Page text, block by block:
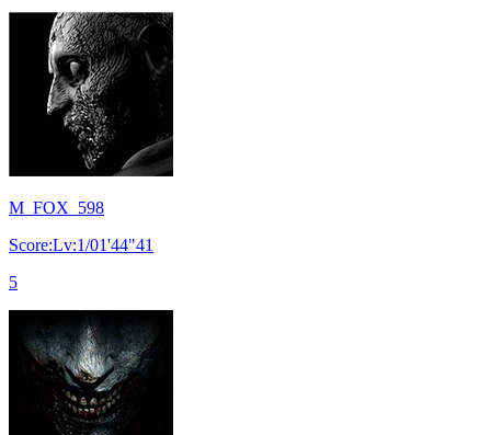
M_FOX_598
Score:Lv:1/01'44"41
5